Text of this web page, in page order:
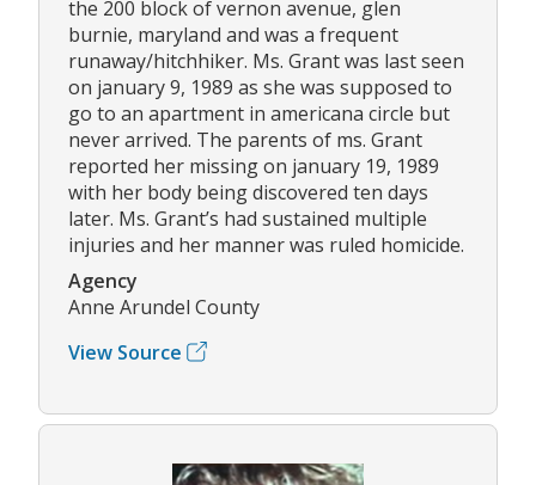
the 200 block of vernon avenue, glen
burnie, maryland and was a frequent
runaway/hitchhiker. Ms. Grant was last seen
on january 9, 1989 as she was supposed to
go to an apartment in americana circle but
never arrived. The parents of ms. Grant
reported her missing on january 19, 1989
with her body being discovered ten days
later. Ms. Grant’s had sustained multiple
injuries and her manner was ruled homicide.
Agency
Anne Arundel County
View Source